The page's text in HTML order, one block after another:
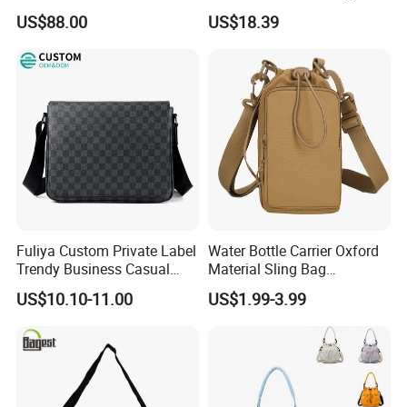
Everyday Use
US$88.00
Chain Handle Bag
Wyz16980
US$18.39
Fuliya Custom Private Label
Trendy Business Casual
Plaid Messenger Bag
Leisure Work Business
US$10.10-11.00
Water Bottle Carrier Oxford
Material Sling Bag
Hydration Crossbody Bag
Stylish Walk
US$1.99-3.99